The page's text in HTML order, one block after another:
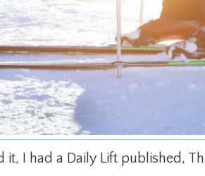
it, I had a Daily Lift published,